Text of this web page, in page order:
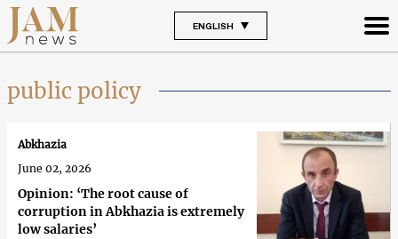
ENGLISH
public policy
Opinion: ‘The root cause of
corruption in Abkhazia is extremely
low salaries’
Abkhazia
June 02, 2026